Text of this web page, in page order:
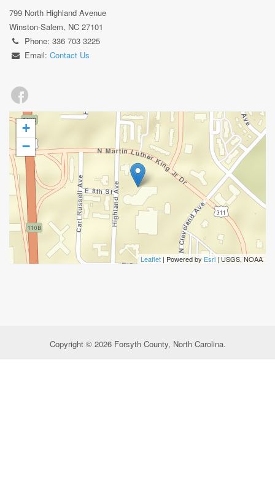
799 North Highland Avenue
Winston-Salem, NC 27101
Phone: 336 703 3225
Email: Contact Us
+
−
Leaflet | Powered by Esri | USGS, NOAA
Copyright © 2026 Forsyth County, North Carolina.